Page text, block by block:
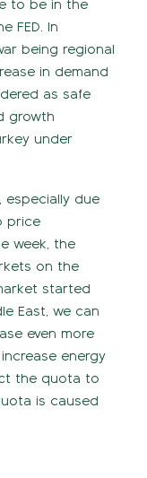
to be in the
FED. In
being regional
in demand
as safe
growth
under
especially due
price
week, the
on the
started
East, we can
even more
energy
the quota to
is caused